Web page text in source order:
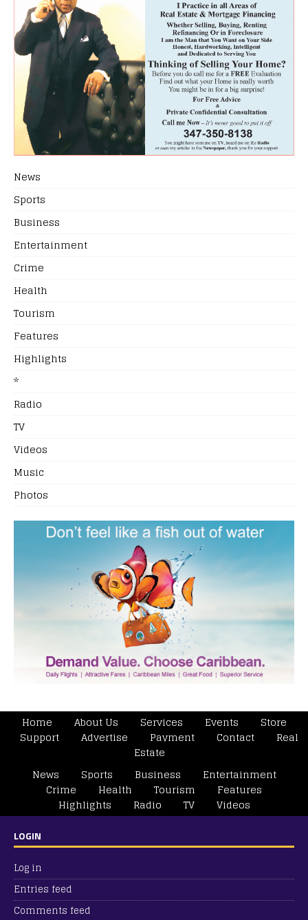
News
Sports
Business
Entertainment
Crime
Health
Tourism
Features
Highlights
*
Radio
TV
Videos
Music
Photos
Home About Us Services Events
Store
Support
Advertise Payment Contact
Real
Estate
News
Sports Business
Entertainment
Crime
Health Tourism
Features
Highlights
Radio TV Videos
LOGIN
Log in
Entries feed
Comments feed